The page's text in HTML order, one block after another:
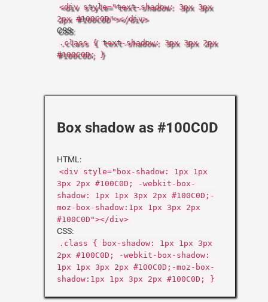
<div style="text-shadow: 3px 3px
2px #100C0D"></div>
CSS:
.class { text-shadow: 3px 3px 2px
#100C0D; }
Box shadow as #100C0D
HTML:
<div style="box-shadow: 1px 1px
3px 2px #100C0D; -webkit-box-
shadow: 1px 1px 3px 2px #100C0D;-
moz-box-shadow:1px 1px 3px 2px
#100C0D"></div>
CSS:
.class { box-shadow: 1px 1px 3px
2px #100C0D; -webkit-box-shadow:
1px 1px 3px 2px #100C0D;-moz-box-
shadow:1px 1px 3px 2px #100C0D; }